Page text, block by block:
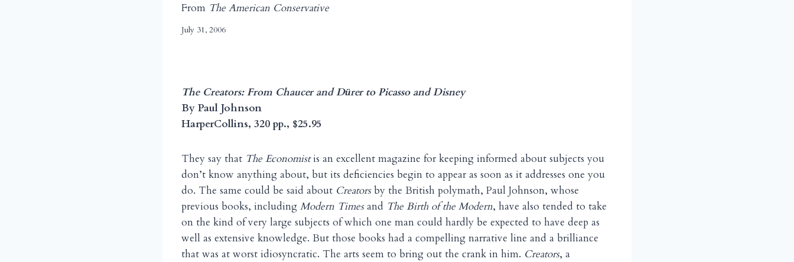
From The American Conservative
July 31, 2006
The Creators: From Chaucer and Dürer to Picasso and Disney
By Paul Johnson
HarperCollins, 320 pp., $25.95
They say that The Economistis an excellent magazine for keeping informed about subjects you
don’t know anything about, but its deficiencies begin to appear as soon as it addresses one you
do. The same could be said about Creatorsby the British polymath, Paul Johnson, whose
previous books, including Modern Timesand The Birth of the Modern, have also tended to take
on the kind of very large subjects of which one man could hardly be expected to have deep as
well as extensive knowledge. But those books had a compelling narrative line and a brilliance
that was at worst idiosyncratic. The arts seem to bring out the crank in him. Creators, a